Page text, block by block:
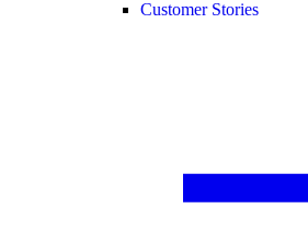
Customer Stories